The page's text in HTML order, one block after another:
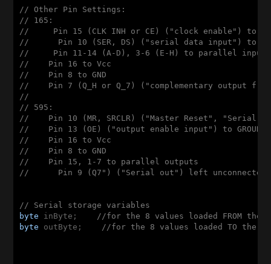
// Other Pin Settings:
// 165:
//     Pin 15 (CLK INH or CE) ("clock enable") to
//      Pin 10 (SER, DS) ("serial data input") to
//     Pin 11-14 (A-D), 3-6 (E-H) to parallel inputs
//    Pin 16 to Vcc
//    Pin 8 to GND
//    Pin 7 (Q_H or Q_7) ("complementary output
//
// 595:
//    Pin 10 (MR, SRCLR) ("Master Reset", "Serial
//    Pin 13 (OE) ("output enable input") to GROUND
//    Pin 16 to Vcc
//    Pin 8 to GND
//    Pin 15, 1-7 to parallel outputs
//      Pin 9 (Q7") ("Serial out") left unconnected
// Serial storage variables
byte inByte;
//for the 8 values loaded FROM
byte outByte; //for the 8 values loaded TO the